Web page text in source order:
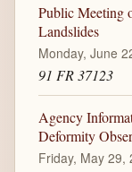
Public Meeting
Landslides
Monday, June
91 FR 37123
Agency
Deformity
Friday, May 29,